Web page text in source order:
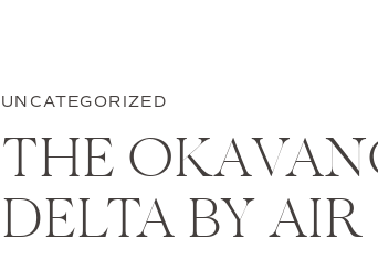
UNCATEGORIZED
THE
DELTA BY AIR